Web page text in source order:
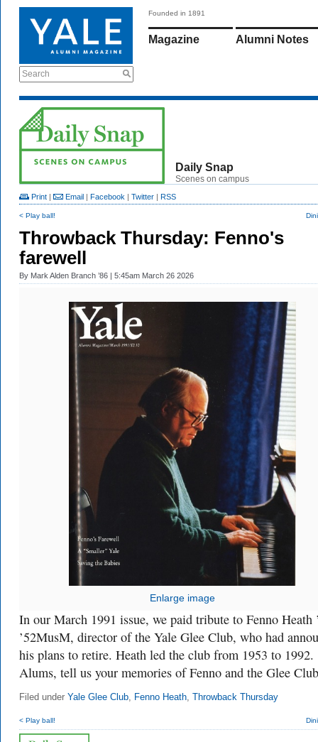
Search
Founded in 1891
Magazine Alumni Notes
Daily Snap
Scenes on campus
Print | Email | Facebook | Twitter | RSS
< Play ball!
Throwback Thursday: Fenno's
farewell
By Mark Alden Branch ’86 | 5:45am March 26 2026
Enlarge image
In our March 1991 issue, we paid tribute to Fenno Heath
’52MusM, director of the Yale Glee Club, who had
his plans to retire. Heath led the club from 1953 to 1992.
Alums, tell us your memories of Fenno and the Glee
Filed under Yale Glee Club, Fenno Heath, Throwback Thursday
< Play ball!